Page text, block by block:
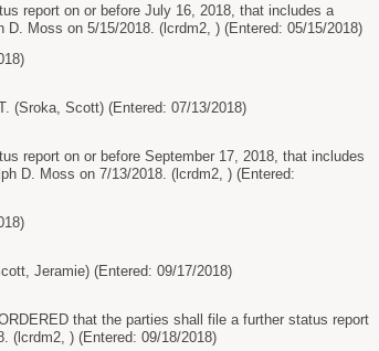
report on or before July 16, 2018, that includes a
Moss on 5/15/2018. (lcrdm2, ) (Entered: 05/15/2018)
(Sroka, Scott) (Entered: 07/13/2018)
report on or before September 17, 2018, that includes
D. Moss on 7/13/2018. (lcrdm2, ) (Entered:
Jeramie) (Entered: 09/17/2018)
that the parties shall file a further status report
(lcrdm2, ) (Entered: 09/18/2018)